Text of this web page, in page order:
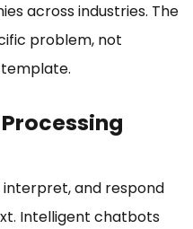
across industries. The
problem, not
and respond
Intelligent chatbots